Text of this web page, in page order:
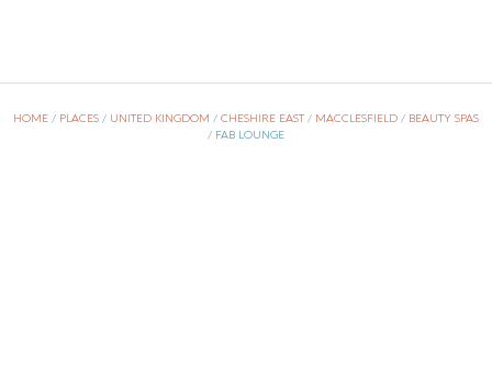
HOME / PLACES / UNITED KINGDOM / CHESHIRE EAST / MACCLESFIELD / BEAUTY SPAS
/ FAB LOUNGE